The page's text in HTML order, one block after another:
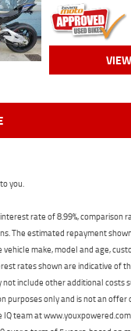
you.
rate of 8.99%, comparison
The estimated repayment
make, model and age,
rates shown are indicative of
include other additional costs
only and is not an offer
team at